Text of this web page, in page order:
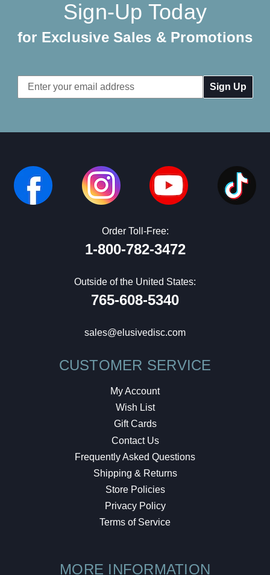
Sign-Up Today
for Exclusive Sales & Promotions
Email
Address
Order Toll-Free:
1-800-782-3472
Outside of the United States:
765-608-5340
sales@elusivedisc.com
CUSTOMER SERVICE
My Account
Wish List
Gift Cards
Contact Us
Frequently Asked Questions
Shipping & Returns
Store Policies
Privacy Policy
Terms of Service
MORE INFORMATION